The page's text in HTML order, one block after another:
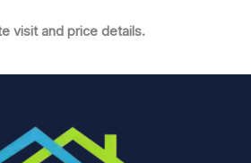
visit and price details.